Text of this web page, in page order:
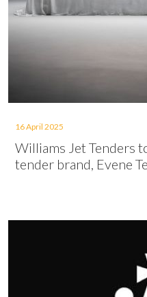
16 April 2025
Williams Jet Tenders
tender brand, Evene